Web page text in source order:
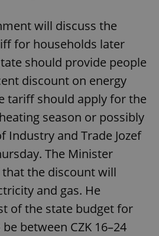
will discuss the
for households later
should provide people
discount on energy
tariff should apply for the
season or possibly
Industry and Trade Jozef
The Minister
the discount will
and gas. He
of the state budget for
between CZK 16–24